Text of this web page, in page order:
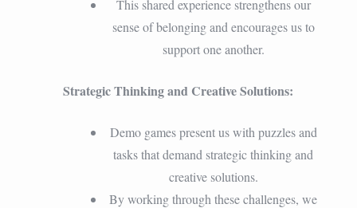
This shared experience strengthens our
sense of belonging and encourages us to
support one another.
Strategic Thinking and Creative Solutions:
Demo games present us with puzzles and
tasks that demand strategic thinking and
creative solutions.
By working through these challenges, we